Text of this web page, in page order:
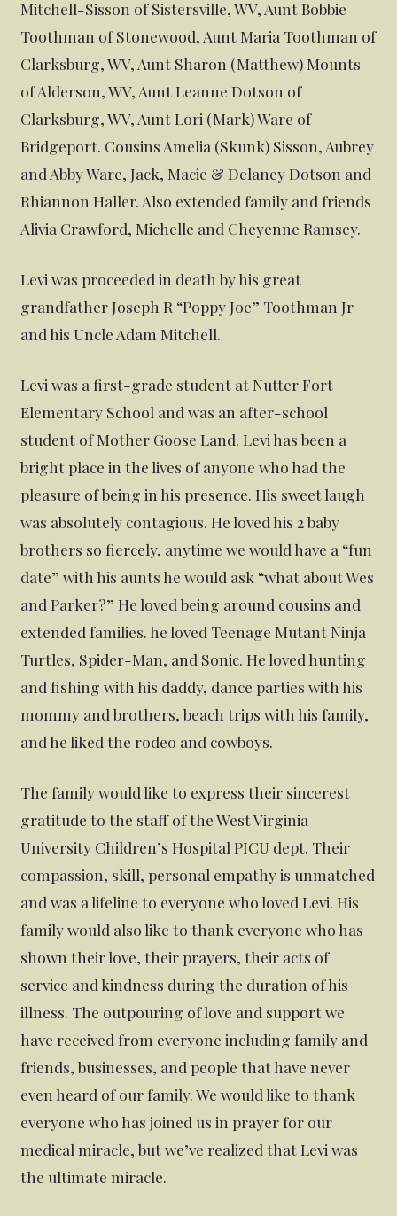
Mitchell-Sisson of Sistersville, WV, Aunt Bobbie
Toothman of Stonewood, Aunt Maria Toothman of
Clarksburg, WV, Aunt Sharon (Matthew) Mounts
of Alderson, WV, Aunt Leanne Dotson of
Clarksburg, WV, Aunt Lori (Mark) Ware of
Bridgeport. Cousins Amelia (Skunk) Sisson, Aubrey
and Abby Ware, Jack, Macie & Delaney Dotson and
Rhiannon Haller. Also extended family and friends
Alivia Crawford, Michelle and Cheyenne Ramsey.
Levi was proceeded in death by his great
grandfather Joseph R “Poppy Joe” Toothman Jr
and his Uncle Adam Mitchell.
Levi was a first-grade student at Nutter Fort
Elementary School and was an after-school
student of Mother Goose Land. Levi has been a
bright place in the lives of anyone who had the
pleasure of being in his presence. His sweet laugh
was absolutely contagious. He loved his 2 baby
brothers so fiercely, anytime we would have a “fun
date” with his aunts he would ask “what about Wes
and Parker?” He loved being around cousins and
extended families. he loved Teenage Mutant Ninja
Turtles, Spider-Man, and Sonic. He loved hunting
and fishing with his daddy, dance parties with his
mommy and brothers, beach trips with his family,
and he liked the rodeo and cowboys.
The family would like to express their sincerest
gratitude to the staff of the West Virginia
University Children’s Hospital PICU dept. Their
compassion, skill, personal empathy is unmatched
and was a lifeline to everyone who loved Levi. His
family would also like to thank everyone who has
shown their love, their prayers, their acts of
service and kindness during the duration of his
illness. The outpouring of love and support we
have received from everyone including family and
friends, businesses, and people that have never
even heard of our family. We would like to thank
everyone who has joined us in prayer for our
medical miracle, but we’ve realized that Levi was
the ultimate miracle.